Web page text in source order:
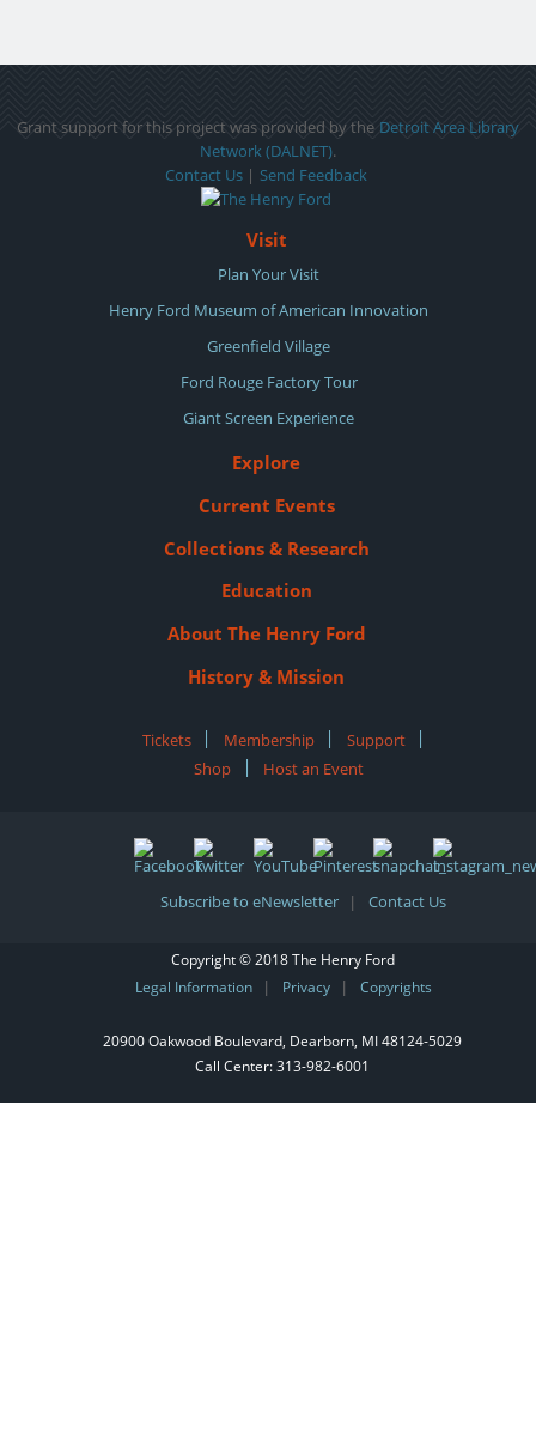
Grant support for this project was provided by the Detroit Area Library
Network (DALNET).
Contact Us | Send Feedback
Visit
Plan Your Visit
Henry Ford Museum of American Innovation
Greenfield Village
Ford Rouge Factory Tour
Giant Screen Experience
Explore
Current Events
Collections & Research
Education
About The Henry Ford
History & Mission
Tickets Membership Support
Shop
Host an Event
Subscribe to eNewsletter Contact Us
Copyright © 2018 The Henry Ford
Legal Information
| Privacy | Copyrights
20900 Oakwood Boulevard, Dearborn, MI 48124‑5029
Call Center:313-982-6001